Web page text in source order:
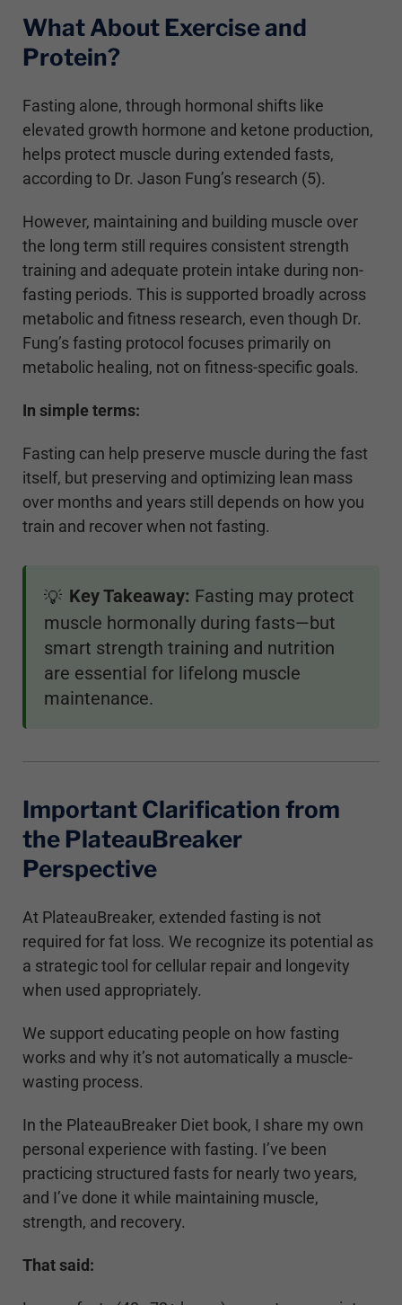
What About Exercise and
Protein?
Fasting alone, through hormonal shifts like
elevated growth hormone and ketone production,
helps protect muscle during extended fasts,
according to Dr. Jason Fung’s research (5).
However, maintaining and building muscle over
the long term still requires consistent strength
training and adequate protein intake during non-
fasting periods. This is supported broadly across
metabolic and fitness research, even though Dr.
Fung’s fasting protocol focuses primarily on
metabolic healing, not on fitness-specific goals.
In simple terms:
Fasting can help preserve muscle during the fast
itself, but preserving and optimizing lean mass
over months and years still depends on how you
train and recover when not fasting.
💡 Key Takeaway: Fasting may protect
muscle hormonally during fasts—but
smart strength training and nutrition
are essential for lifelong muscle
maintenance.
Important Clarification from
the PlateauBreaker
Perspective
At PlateauBreaker, extended fasting is not
required for fat loss. We recognize its potential as
a strategic tool for cellular repair and longevity
when used appropriately.
We support educating people on how fasting
works and why it’s not automatically a muscle-
wasting process.
In the PlateauBreaker Diet book, I share my own
personal experience with fasting. I’ve been
practicing structured fasts for nearly two years,
and I’ve done it while maintaining muscle,
strength, and recovery.
That said: